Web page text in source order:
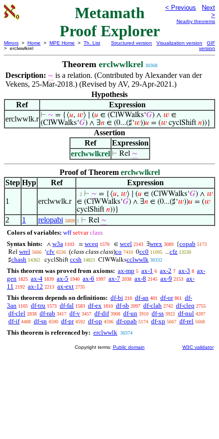
Metamath
Proof Explorer
< Previous
Next
>
Nearby theorems
Mirrors > Home > MPE Home > Th. List
> erclwwlkrel
Structured version Visualization version
GIF
version
Theorem erclwwlkrel 30368
Description: ∼ is a relation. (Contributed by Alexander van der
Vekens, 25-Mar-2018.) (Revised by AV, 29-Apr-2021.)
Hypothesis
Ref
Expression
erclwwlk.r ⊢ ∼ = {⟨𝑢, 𝑤⟩ ∣ (𝑢 ∈ (ClWWalks‘𝐺) ∧ 𝑤 ∈
(ClWWalks‘𝐺) ∧ ∃𝑛 ∈ (0...(♯‘𝑤))𝑢 = (𝑤 cyclShift𝑛))}
Assertion
Ref
Expression
erclwwlkrel ⊢ Rel ∼
Proof of Theorem erclwwlkrel
Step Hyp Ref Expression
1 erclwwlk.r
. 2 ⊢ ∼ = {⟨𝑢, 𝑤⟩ ∣ (𝑢 ∈ (ClWWalks‘𝐺) ∧ 𝑤
∈ (ClWWalks‘𝐺) ∧ ∃𝑛 ∈ (0...(♯‘𝑤))𝑢 = (𝑤
cyclShift𝑛))}
2 1 relopabi 5809 1 ⊢ Rel ∼
Colors of variables: wff setvar class
Syntax hints:
∧ w3a 1103 = wceq 1570 ∈ wcel 2143 ∃wrex 3089 {copab 5173
Rel wrel 5666 ‘cfv 6536 (class class class)co 7410 0cc0 11095 ...cfz 13530
♯chash 14362 cyclShift ccsh 14821 ClWWalkscclwwlk 30332
This theorem was proved from axioms: ax-mp 5 ax-1 6 ax-2 7 ax-3 8 ax-
gen 1825 ax-4 1839 ax-5 1940 ax-6 1997 ax-7 2038 ax-8 2145 ax-9 2153 ax-
11 2192 ax-12 2213 ax-ext 2735
This theorem depends on definitions: df-bi 210 df-an 401 df-or 861
df-
3an 1105 df-tru 1573 df-fal 1583 df-ex 1810 df-sb 2097 df-clab 2742 df-cleq 2755
df-clel 2838 df-rab 3417 df-v 3457 df-dif 3908 df-un 3910 df-ss 3922 df-nul 4287
df-if 4488 df-sn 4590 df-pr 4592 df-op 4596 df-opab 5174 df-xp 5667 df-rel 5668
This theorem is referenced by: erclwwlk 30374
Copyright terms: Public domain W3C validator